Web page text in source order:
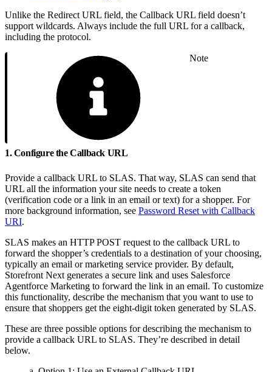
Unlike the Redirect URL field, the Callback URL field doesn’t
support wildcards. Always include the full URL for a callback,
including the protocol.
Note
1. Configure the Callback URL
Provide a callback URL to SLAS. That way, SLAS can send that
URL all the information your site needs to create a token
(verification code or a link in an email or text) for a shopper. For
more background information, see Password Reset with Callback
URI.
SLAS makes an HTTP POST request to the callback URL to
forward the shopper’s credentials to a destination of your choosing,
typically an email or marketing service provider. By default,
Storefront Next generates a secure link and uses Salesforce
Agentforce Marketing to forward the link in an email. To customize
this functionality, describe the mechanism that you want to use to
ensure that shoppers get the eight-digit token generated by SLAS.
These are three possible options for describing the mechanism to
provide a callback URL to SLAS. They’re described in detail
below.